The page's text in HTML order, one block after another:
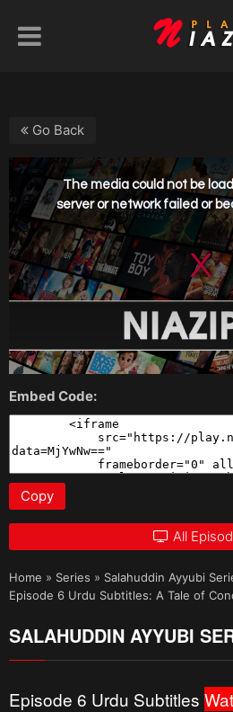
Go Back
Embed Code:
Copy
All
Home » Series » Salahuddin Ayyubi
Episode 6 Urdu Subtitles: A Tale of
SALAHUDDIN AYYUBI
Episode 6 Urdu Subtitles